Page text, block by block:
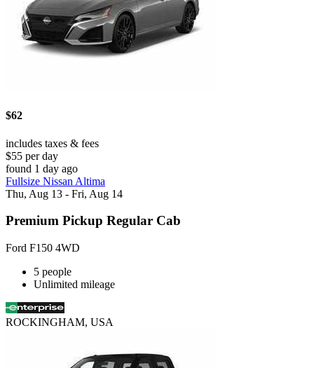
$62
includes taxes & fees
$55 per day
found 1 day ago
Fullsize Nissan Altima
Thu, Aug 13 - Fri, Aug 14
Premium Pickup Regular Cab
Ford F150 4WD
5 people
Unlimited mileage
ROCKINGHAM, USA